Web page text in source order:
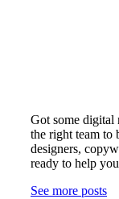
Got some digital
the right team to
designers,
ready to help
See more posts